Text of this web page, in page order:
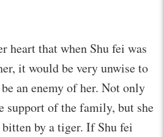
heart that when Shu fei was
it would be very unwise to
an enemy of her. Not only
support of the family, but she
by a tiger. If Shu fei